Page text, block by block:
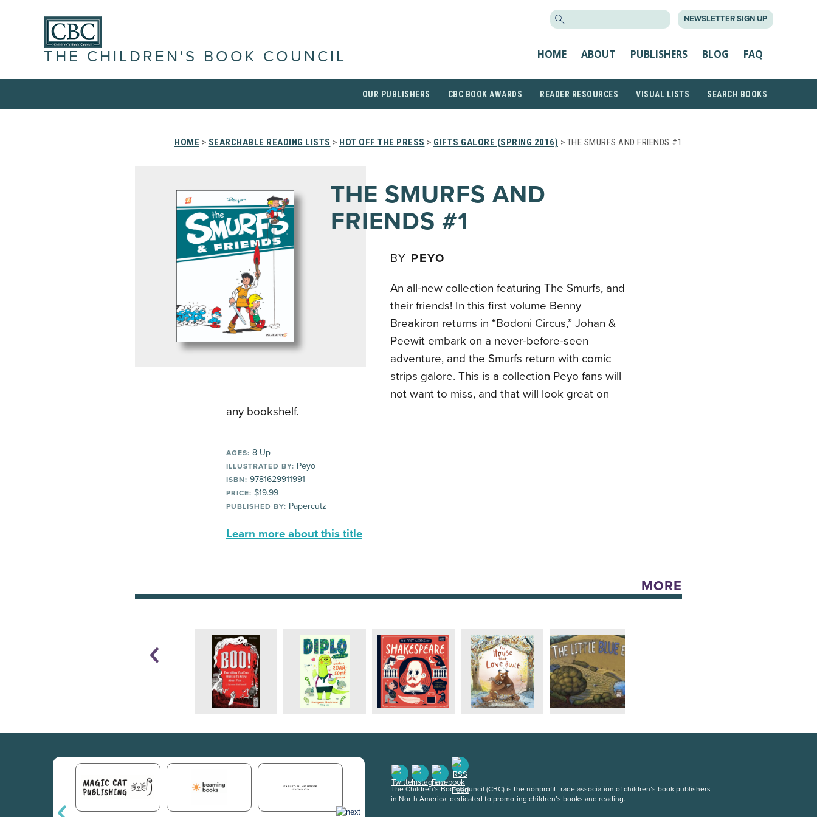
NEWSLETTER SIGN UP
THE CHILDREN'S BOOK COUNCIL HOME ABOUT PUBLISHERS BLOG FAQ
OUR PUBLISHERS CBC BOOK AWARDS READER RESOURCES VISUAL LISTS SEARCH BOOKS
HOME > SEARCHABLE READING LISTS > HOT OFF THE PRESS > GIFTS GALORE (SPRING 2016) > THE SMURFS AND FRIENDS #1
THE SMURFS AND
FRIENDS #1
BY PEYO
An all-new collection featuring The Smurfs, and
their friends! In this first volume Benny
Breakiron returns in “Bodoni Circus,” Johan &
Peewit embark on a never-before-seen
adventure, and the Smurfs return with comic
strips galore. This is a collection Peyo fans will
not want to miss, and that will look great on
any bookshelf.
AGES: 8-Up
ILLUSTRATED BY: Peyo
ISBN: 9781629911991
PRICE: $19.99
PUBLISHED BY: Papercutz
Learn more about this title
MORE
The Children’s Book Council (CBC) is the nonprofit trade association of children’s book publishers
in North America, dedicated to promoting children’s books and reading.